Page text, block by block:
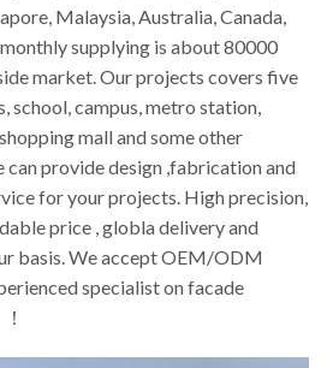
Malaysia, Australia, Canada,
supplying is about 80000
market. Our projects covers five
school, campus, metro station,
mall and some other
provide design ,fabrication and
for your projects. High precision,
price , globla delivery and
basis. We accept OEM/ODM
specialist on facade